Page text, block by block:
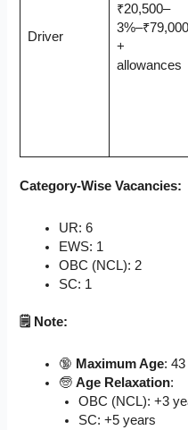
Driver
₹20,500–
3%–₹79,000
+
allowances
Category-Wise Vacancies:
UR: 6
EWS: 1
OBC (NCL): 2
SC: 1
🗒️ Note:
🔞 Maximum Age:
🧓Age Relaxation:
OBC (NCL): +3
SC: +5 years